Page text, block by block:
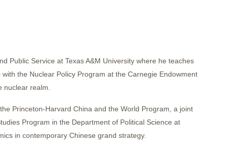
Public Service at Texas A&M University where he teaches
the Nuclear Policy Program at the Carnegie Endowment
realm.
Princeton-Harvard China and the World Program, a joint
Program in the Department of Political Science at
in contemporary Chinese grand strategy.